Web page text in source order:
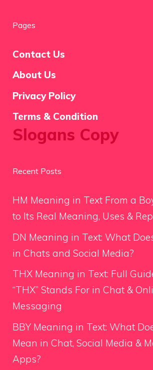
Pages
Contact Us
About Us
Privacy Policy
Terms & Condition
Slogans Copy
Recent Posts
HM Meaning in Text From a
to Its Real Meaning, Uses &
DN Meaning in Text: What
in Chats and Social Media?
THX Meaning in Text: Full
“THX” Stands For in Chat &
Messaging
BBY Meaning in Text: What
Mean in Chat, Social Media &
Apps?